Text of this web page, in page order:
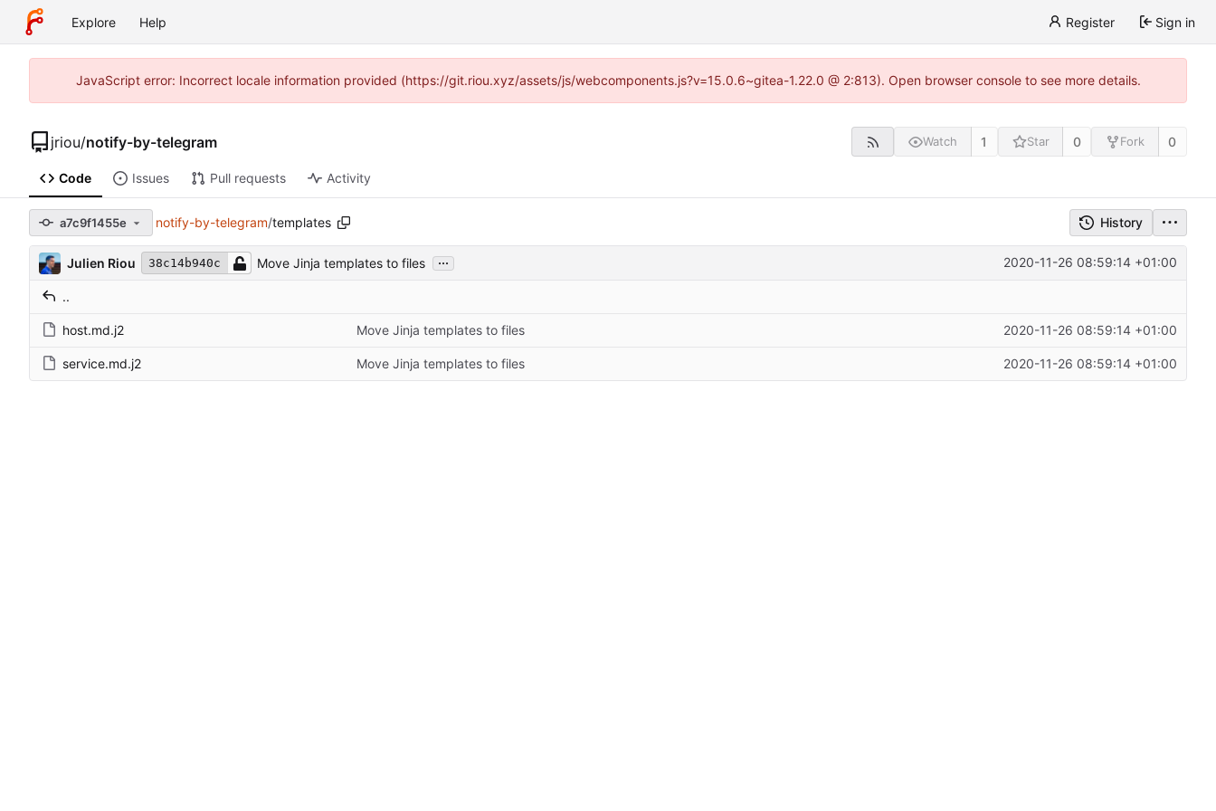
Explore Help Register Sign in
JavaScript error: Incorrect locale information provided (https://git.riou.xyz/assets/js/webcomponents.js?v=15.0.6~gitea-1.22.0 @ 2:813). Open browser console to see more details.
jriou/notify-by-telegram Watch 1 Star 0 Fork 0
Code Issues Pull requests Activity
a7c9f1455e notify-by-telegram/templates History
Julien Riou 38c14b940c Move Jinja templates to files ... 2020-11-26 08:59:14 +01:00
..
host.md.j2 Move Jinja templates to files 2020-11-26 08:59:14 +01:00
service.md.j2 Move Jinja templates to files 2020-11-26 08:59:14 +01:00